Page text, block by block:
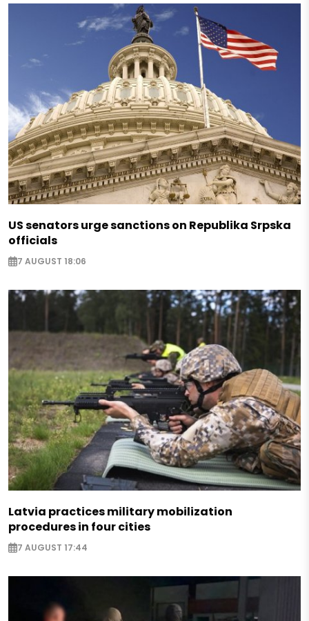
US senators urge sanctions on Republika Srpska
officials
7 AUGUST 18:06
Latvia practices military mobilization
procedures in four cities
7 AUGUST 17:44